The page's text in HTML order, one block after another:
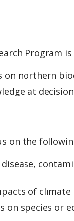
Program
northern
at
on the
of climate
species or